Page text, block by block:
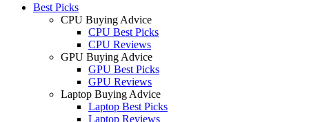
Best Picks
CPU Buying Advice
CPU Best Picks
CPU Reviews
GPU Buying Advice
GPU Best Picks
GPU Reviews
Laptop Buying Advice
Laptop Best Picks
Laptop Reviews